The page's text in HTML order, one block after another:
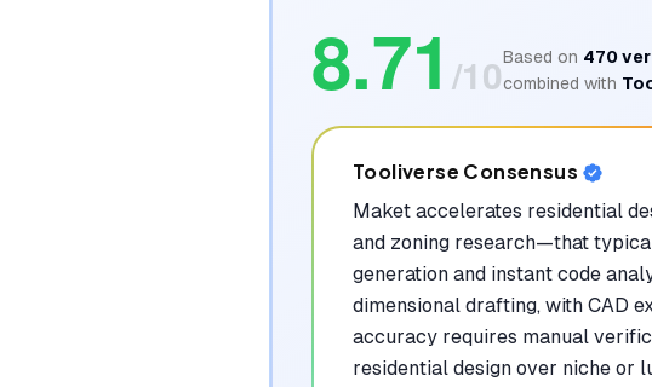
8.71 /10Based on 470
combined with
Tooliverse Consensus
Maket accelerates residential
and zoning research—that
generation and instant code
dimensional drafting, with CAD
accuracy requires manual
residential design over niche or